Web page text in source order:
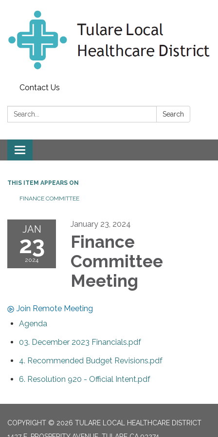
Contact Us
Search: Search
Toggle
navigation
THIS ITEM APPEARS ON
FINANCE COMMITTEE
JAN
23
2024
January 23, 2024
Finance
Committee
Meeting
Join Remote Meeting
Agenda
03. December 2023 Financials.pdf
4. Recommended Budget Revisions.pdf
6. Resolution 920 - Official Intent.pdf
COPYRIGHT © 2026 TULARE LOCAL HEALTHCARE DISTRICT